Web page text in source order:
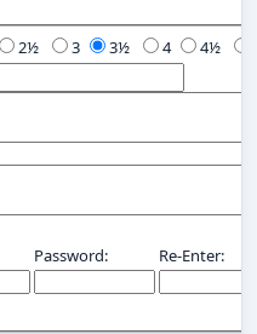
3 4
Password: Re-Enter: